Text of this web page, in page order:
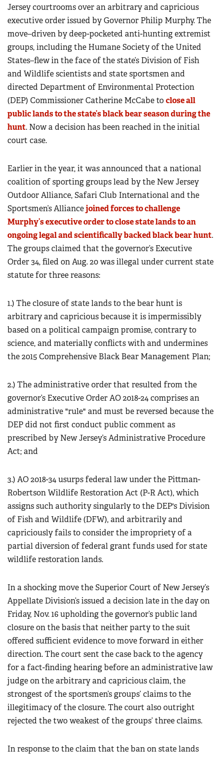
Jersey courtrooms over an arbitrary and capricious
executive order issued by Governor Philip Murphy. The
move–driven by deep-pocketed anti-hunting extremist
groups, including the Humane Society of the United
States–flew in the face of the state’s Division of Fish
and Wildlife scientists and state sportsmen and
directed Department of Environmental Protection
(DEP) Commissioner Catherine McCabe toclose all
public lands to the state’s black bear season during the
hunt. Now a decision has been reached in the initial
court case.
Earlier in the year, it was announced that a national
coalition of sporting groups lead by the New Jersey
Outdoor Alliance, Safari Club International and the
Sportsmen’s Alliancejoined forces to challenge
Murphy’s executive order to close state lands to an
ongoing legal and scientifically backed black bear hunt.
The groups claimed that the governor’s Executive
Order 34, filed on Aug. 20 was illegal under current state
statute for three reasons:
1.) The closure of state lands to the bear hunt is
arbitrary and capricious because it is impermissibly
based on a political campaign promise, contrary to
science, and materially conflicts with and undermines
the 2015 Comprehensive Black Bear Management Plan;
2.) The administrative order that resulted from the
governor’s Executive Order AO 2018-24 comprises an
administrative "rule" and must be reversed because the
DEP did not first conduct public comment as
prescribed by New Jersey’s Administrative Procedure
Act; and
3.) AO 2018-34 usurps federal law under the Pittman-
Robertson Wildlife Restoration Act (P-R Act), which
assigns such authority singularly to the DEP's Division
of Fish and Wildlife (DFW), and arbitrarily and
capriciously fails to consider the impropriety of a
partial diversion of federal grant funds used for state
wildlife restoration lands.
In a shocking move the Superior Court of New Jersey’s
Appellate Division’s issued a decision late in the day on
Friday, Nov. 16 upholding the governor’s public land
closure on the basis that neither party to the suit
offered sufficient evidence to move forward in either
direction. The court sent the case back to the agency
for a fact-finding hearing before an administrative law
judge on the arbitrary and capricious claim, the
strongest of the sportsmen’s groups’ claims to the
illegitimacy of the closure. The court also outright
rejected the two weakest of the groups’ three claims.
In response to the claim that the ban on state lands